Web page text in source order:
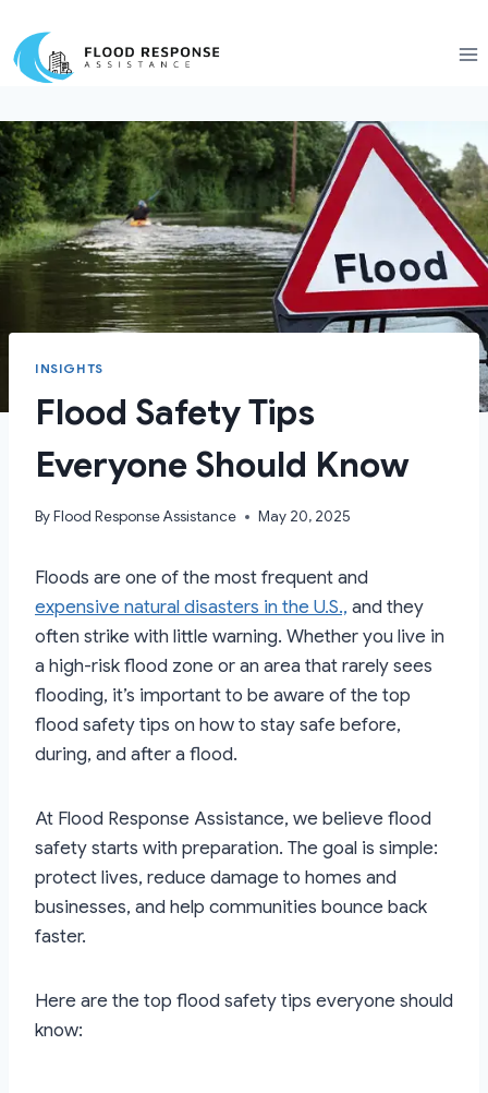
content
INSIGHTS
Flood Safety Tips
Everyone Should Know
ByFlood Response Assistance May 20, 2025
Floods are one of the most frequent and
expensive natural disasters in the U.S., and they
often strike with little warning. Whether you live in
a high-risk flood zone or an area that rarely sees
flooding, it’s important to be aware of the top
flood safety tips on how to stay safe before,
during, and after a flood.
At Flood Response Assistance, we believe flood
safety starts with preparation. The goal is simple:
protect lives, reduce damage to homes and
businesses, and help communities bounce back
faster.
Here are the top flood safety tips everyone should
know: